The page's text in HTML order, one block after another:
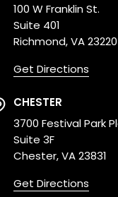
100 W Franklin St.
Suite 401
Richmond, VA 23220
Get Directions
CHESTER
3700 Festival Park
Suite 3F
Chester, VA 23831
Get Directions